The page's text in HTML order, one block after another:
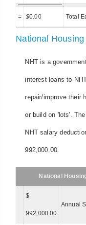
= $0.00 Total
National
NHT is a
interest loans to
repair/improve their
or build on 'lots'.
NHT salary
992,000.00.
National
$
992,000.00
Annual